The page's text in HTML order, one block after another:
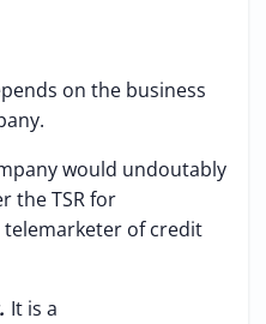
on the business
would undoutably
the TSR for
of credit
It is a